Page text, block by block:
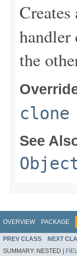
the
clone
See
OVERVIEW PACKAGE
PREV CLASS NEXT
SUMMARY: NESTED |